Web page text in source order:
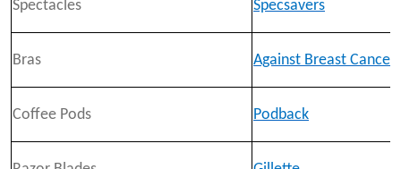
Spectacles Specsavers
Bras Against Breast Cancer
Coffee Pods Podback